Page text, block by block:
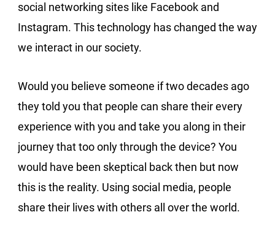
social networking sites like Facebook and
Instagram. This technology has changed the way
we interact in our society.
Would you believe someone if two decades ago
they told you that people can share their every
experience with you and take you along in their
journey that too only through the device? You
would have been skeptical back then but now
this is the reality. Using social media, people
share their lives with others all over the world.